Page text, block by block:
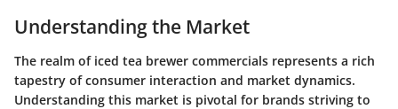
Understanding the Market
The realm of iced tea brewer commercials represents a rich
tapestry of consumer interaction and market dynamics.
Understanding this market is pivotal for brands striving to